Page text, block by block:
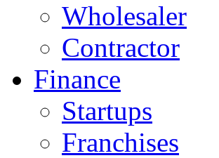
Wholesaler
Contractor
Finance
Startups
Franchises